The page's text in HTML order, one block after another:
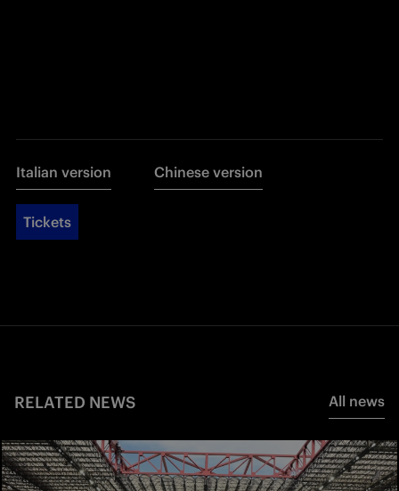
Italian version Chinese version
Tickets
RELATED NEWS All news